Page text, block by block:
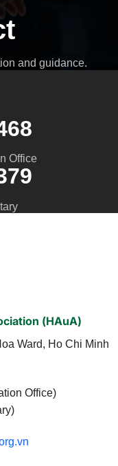
and guidance.
Office
(HAuA)
Ward, Ho Chi Minh
Office)